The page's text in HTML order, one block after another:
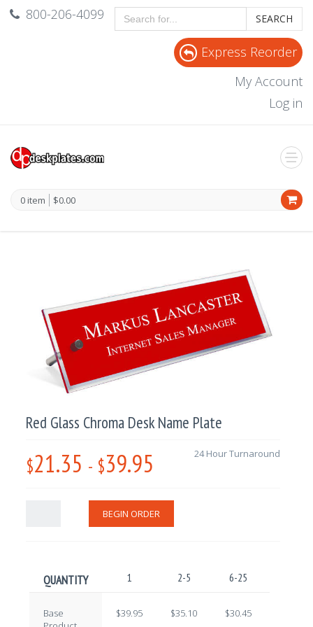
800-206-4099 SEARCH
Express Reorder
My Account
Log in
0 item $0.00
Red Glass Chroma Desk Name Plate
$21.35 - $39.95 24 Hour Turnaround
BEGIN ORDER
QUANTITY 1 2-5 6-25
Base
$39.95 $35.10 $30.45